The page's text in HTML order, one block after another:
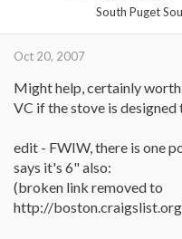
South Puget
Oct 20, 2007
Might help, certainly
VC if the stove is
edit - FWIW, there is one
says it's 6" also:
(broken link removed to
http://